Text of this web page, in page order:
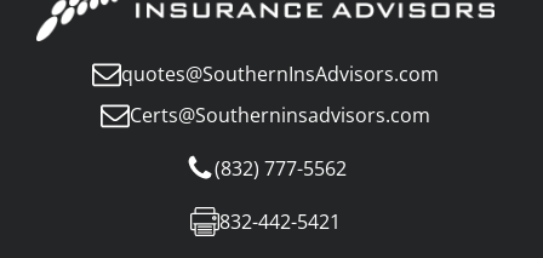
quotes@SouthernInsAdvisors.com
Certs@Southerninsadvisors.com
(832) 777-5562
832-442-5421